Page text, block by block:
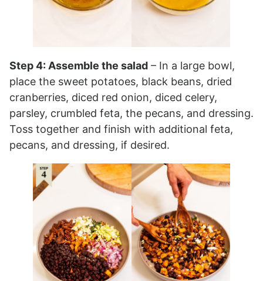
Step 4: Assemble the salad – In a large bowl,
place the sweet potatoes, black beans, dried
cranberries, diced red onion, diced celery,
parsley, crumbled feta, the pecans, and dressing.
Toss together and finish with additional feta,
pecans, and dressing, if desired.